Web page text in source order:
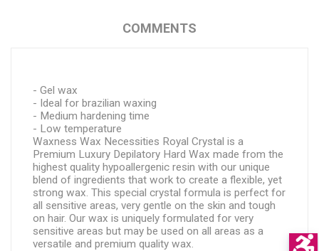
COMMENTS
- Gel wax
- Ideal for brazilian waxing
- Medium hardening time
- Low temperature
Waxness Wax Necessities Royal Crystal is a
Premium Luxury Depilatory Hard Wax made from the
highest quality hypoallergenic resin with our unique
blend of ingredients that work to create a flexible, yet
strong wax. This special crystal formula is perfect for
all sensitive areas, very gentle on the skin and tough
on hair. Our wax is uniquely formulated for very
sensitive areas but may be used on all areas as a
versatile and premium quality wax.